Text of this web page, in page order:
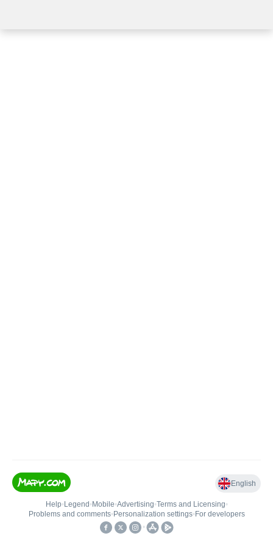
English
Help• Legend • Mobile•Advertising•Terms and Licensing•
Problems and comments• Personalization settings• For developers
•